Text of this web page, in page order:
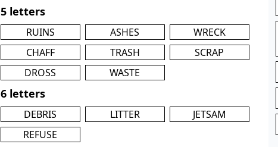
5 letters
RUINS ASHES
WRECK
CHAFF
TRASH
SCRAP
DROSS
WASTE
6 letters
DEBRIS LITTER
JETSAM
REFUSE